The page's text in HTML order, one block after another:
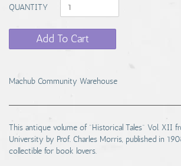
QUANTITY
Add To Cart
Machub Community Warehouse
This antique volume of "Historical Tales" Vol. XII
University by Prof. Charles Morris, published in
collectible for book lovers.